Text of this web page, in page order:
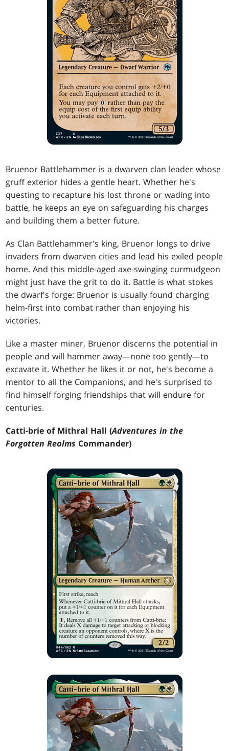
Bruenor Battlehammer is a dwarven clan leader whose
gruff exterior hides a gentle heart. Whether he's
questing to recapture his lost throne or wading into
battle, he keeps an eye on safeguarding his charges
and building them a better future.
As Clan Battlehammer's king, Bruenor longs to drive
invaders from dwarven cities and lead his exiled people
home. And this middle-aged axe-swinging curmudgeon
might just have the grit to do it. Battle is what stokes
the dwarf's forge: Bruenor is usually found charging
helm-first into combat rather than enjoying his
victories.
Like a master miner, Bruenor discerns the potential in
people and will hammer away—none too gently—to
excavate it. Whether he likes it or not, he's become a
mentor to all the Companions, and he's surprised to
find himself forging friendships that will endure for
centuries.
Catti-brie of Mithral Hall (Adventures in the
Forgotten Realms Commander)